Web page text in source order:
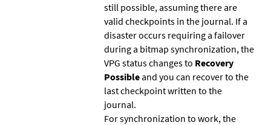
still possible, assuming there are
valid checkpoints in the journal. If a
disaster occurs requiring a failover
during a bitmap synchronization, the
VPG status changes to Recovery
Possible and you can recover to the
last checkpoint written to the
journal.
For synchronization to work, the